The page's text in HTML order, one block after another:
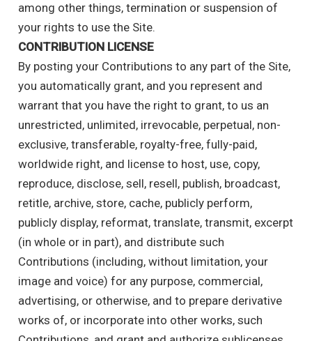
among other things, termination or suspension of
your rights to use the Site.
CONTRIBUTION LICENSE
By posting your Contributions to any part of the Site,
you automatically grant, and you represent and
warrant that you have the right to grant, to us an
unrestricted, unlimited, irrevocable, perpetual, non-
exclusive, transferable, royalty-free, fully-paid,
worldwide right, and license to host, use, copy,
reproduce, disclose, sell, resell, publish, broadcast,
retitle, archive, store, cache, publicly perform,
publicly display, reformat, translate, transmit, excerpt
(in whole or in part), and distribute such
Contributions (including, without limitation, your
image and voice) for any purpose, commercial,
advertising, or otherwise, and to prepare derivative
works of, or incorporate into other works, such